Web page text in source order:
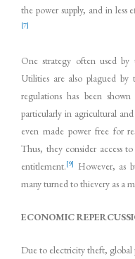
the power supply, and in less
[7]
One strategy often used
Utilities are also plagued
regulations has been
particularly in agricultural and
even made power free for
Thus, they consider access
entitlement.[9]
However, as
many turned to thievery as a
ECONOMIC
Due to electricity theft, global